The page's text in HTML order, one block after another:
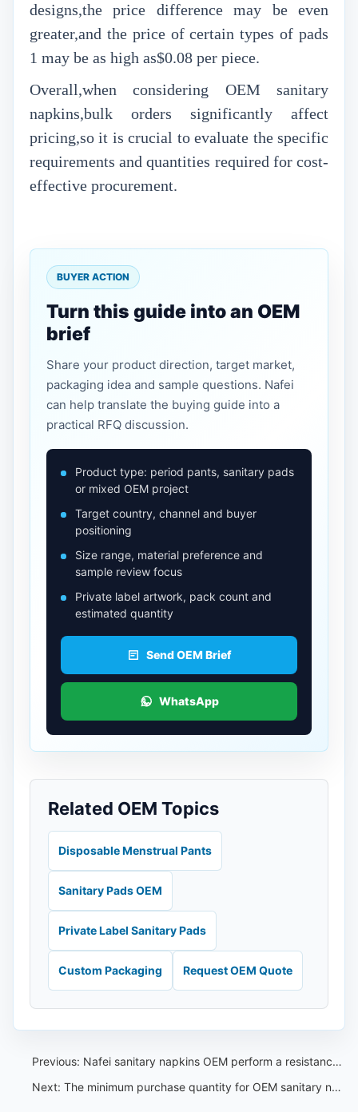
designs,the price difference may be even
greater,and the price of certain types of pads
1 may be as high as$0.08 per piece.
Overall,when considering OEM sanitary
napkins,bulk orders significantly affect
pricing,so it is crucial to evaluate the specific
requirements and quantities required for cost-
effective procurement.
BUYER ACTION
Turn this guide into an OEM
brief
Share your product direction, target market,
packaging idea and sample questions. Nafei
can help translate the buying guide into a
practical RFQ discussion.
Product type: period pants, sanitary pads
or mixed OEM project
Target country, channel and buyer
positioning
Size range, material preference and
sample review focus
Private label artwork, pack count and
estimated quantity
Send OEM Brief
WhatsApp
Related OEM Topics
Disposable Menstrual Pants
Sanitary Pads OEM
Private Label Sanitary Pads
Custom Packaging Request OEM Quote
Previous: Nafei sanitary napkins OEM perform a resistance to mechanical penetration test
Next: The minimum purchase quantity for OEM sanitary napkins is very low